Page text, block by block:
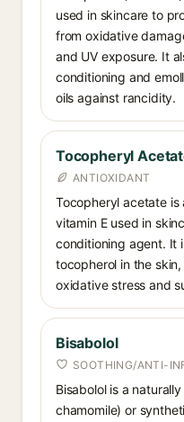
used in skincare to
from oxidative
and UV exposure. It
conditioning and
oils against rancidity.
Tocopheryl
ANTIOXIDANT
Tocopheryl acetate
vitamin E used in
conditioning agent. It
tocopherol in the
oxidative stress and
Bisabolol
SOOTHING/ANTI-
Bisabolol is a
chamomile) or